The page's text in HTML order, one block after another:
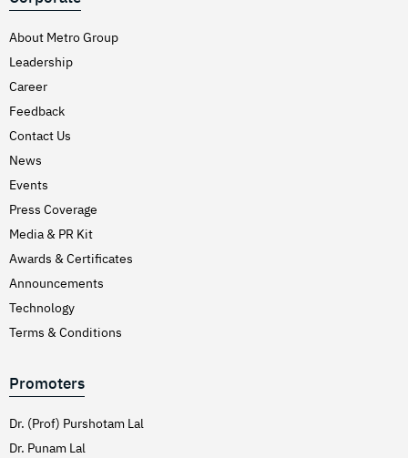
About Metro Group
Leadership
Career
Feedback
Contact Us
News
Events
Press Coverage
Media & PR Kit
Awards & Certificates
Announcements
Technology
Terms & Conditions
Promoters
Dr. (Prof) Purshotam Lal
Dr. Punam Lal